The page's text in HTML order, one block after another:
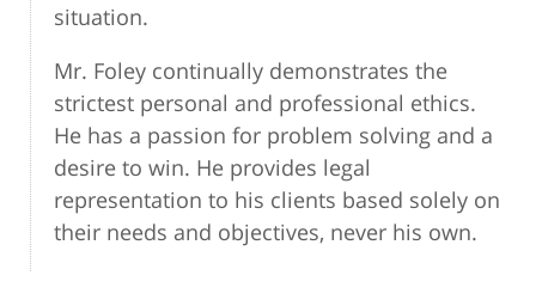
situation.
Mr. Foley continually demonstrates the
strictest personal and professional ethics.
He has a passion for problem solving and a
desire to win. He provides legal
representation to his clients based solely on
their needs and objectives, never his own.